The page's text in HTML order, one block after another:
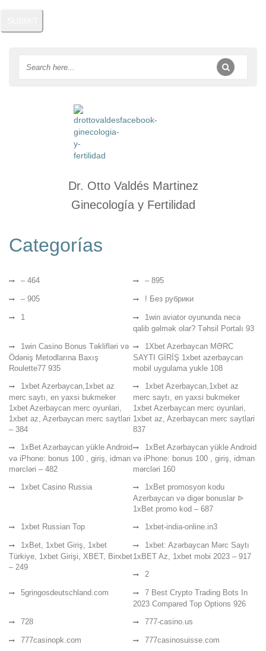
Dr. Otto Valdés Martinez
Ginecología y Fertilidad
Categorías
– 464 – 895
– 905 ! Без рубрики
1
1win aviator oyununda necə
qalib gəlmək olar? Təhsil Portalı 93
1win Casino Bonus Təklifləri və
Ödəniş Metodlarına Baxış
Roulette77 935
1Xbet Azerbaycan MƏRC
SAYTI GİRİŞ 1xbet azerbaycan
mobil uygulama yukle 108
1xbet Azerbaycan,1xbet az
merc saytı, en yaxsi bukmeker
1xbet Azerbaycan merc oyunlari,
1xbet az, Azerbaycan merc saytlari
– 384
1xbet Azerbaycan,1xbet az
merc saytı, en yaxsi bukmeker
1xbet Azerbaycan merc oyunlari,
1xbet az, Azerbaycan merc saytlari
837
1xBet Azərbaycan yükle Android
və iPhone: bonus 100 , giriş, idman
mərcləri – 482
1xBet Azərbaycan yükle Android
və iPhone: bonus 100 , giriş, idman
mərcləri 160
1xbet Casino Russia
1xBet promosyon kodu
Azerbaycan və digər bonuslar ᐉ
1xBet promo kod – 687
1xbet Russian Top
1xbet-india-online.in3
1xBet, 1xbet Giriş, 1xbet
Türkiye, 1xbet Girişi, XBET, Birxbet
– 249
1xbet: Azərbaycan Mərc Saytı
1xBET Az, 1xbet mobi 2023 – 917
2
5gringosdeutschland.com
7 Best Crypto Trading Bots In
2023 Compared Top Options 926
728
777-casino.us
777casinopk.com 777casinosuisse.com